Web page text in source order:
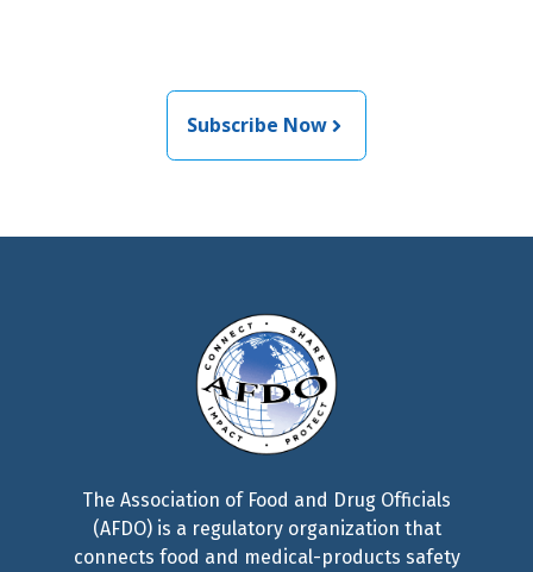
Subscribe Now
The Association of Food and Drug Officials
(AFDO) is a regulatory organization that
connects food and medical-products safety